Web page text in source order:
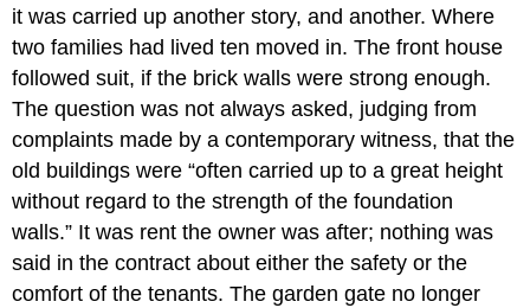
it was carried up another story, and another. Where
two families had lived ten moved in. The front house
followed suit, if the brick walls were strong enough.
The question was not always asked, judging from
complaints made by a contemporary witness, that the
old buildings were “often carried up to a great height
without regard to the strength of the foundation
walls.” It was rent the owner was after; nothing was
said in the contract about either the safety or the
comfort of the tenants. The garden gate no longer